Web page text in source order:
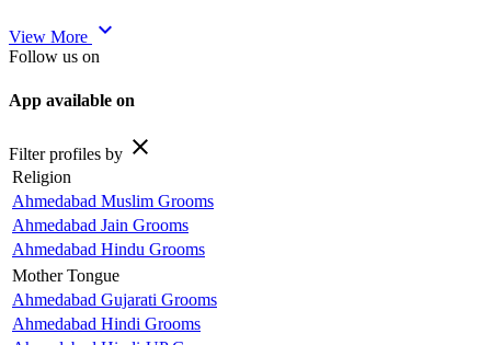
View More expand_more
Follow us on
App available on
Filter profiles by close
Religion
Ahmedabad Muslim Grooms
Ahmedabad Jain Grooms
Ahmedabad Hindu Grooms
Mother Tongue
Ahmedabad Gujarati Grooms
Ahmedabad Hindi Grooms